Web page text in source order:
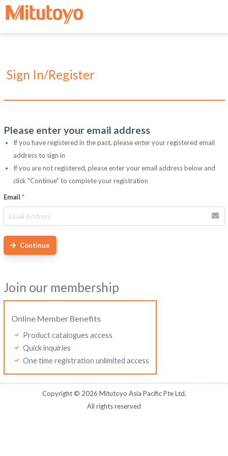
Sign In/Register
Please enter your email address
If you have registered in the past, please enter your registered email
address to sign in
If you are not registered, please enter your email address below and
click "Continue" to complete your registration
Email *
Continue
Join our membership
Online Member Benefits
Product catalogues access
Quick inquiries
One time registration unlimited access
Copyright © 2026 Mitutoyo Asia Pacific Pte Ltd.
All rights reserved